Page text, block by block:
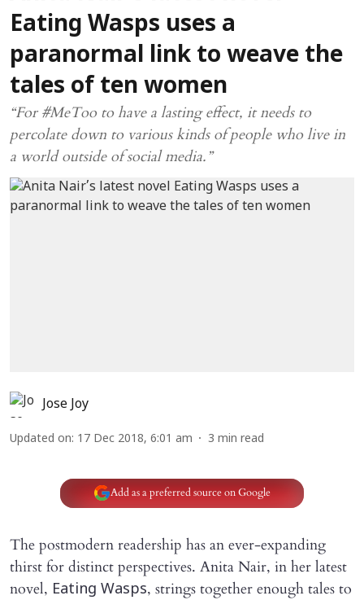
Eating Wasps uses a
paranormal link to weave the
tales of ten women
“For #MeToo to have a lasting effect, it needs to
percolate down to various kinds of people who live in
a world outside of social media.”
Jose Joy
Updated on: 17 Dec 2018, 6:01 am 3 min read
Add as a preferred source on Google
The postmodern readership has an ever-expanding
thirst for distinct perspectives. Anita Nair, in her latest
novel, Eating Wasps, strings together enough tales to